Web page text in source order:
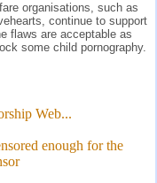
organisations, such as
continue to support
flaws are acceptable as
some child pornography.
Web...
enough for the